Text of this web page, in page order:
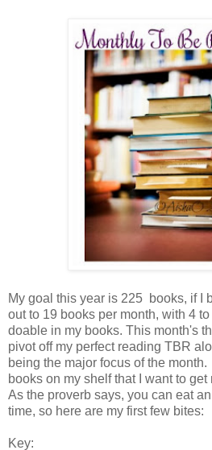
My goal this year is 225 books, if I
out to 19 books per month, with 4
doable in my books. This month's
pivot off my perfect reading TBR
being the major focus of the
books on my shelf that I want to
As the proverb says, you can eat
time, so here are my first few bites:
Key: